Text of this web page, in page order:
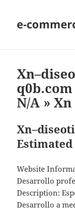
e-
N/A »
Website
Desarrollo
Description:
Desarrollo a